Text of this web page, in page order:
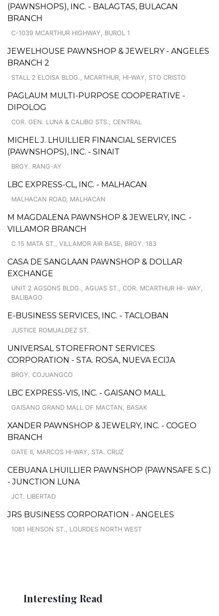
(PAWNSHOPS), INC. - BALAGTAS, BULACAN
BRANCH
C-1039 MCARTHUR HIGHWAY, BUROL 1
JEWELHOUSE PAWNSHOP & JEWELRY - ANGELES
BRANCH 2
STALL 2 ELOISA BLDG., MCARTHUR, HI-WAY, STO CRISTO
PAGLAUM MULTI-PURPOSE COOPERATIVE -
DIPOLOG
COR. GEN. LUNA & CALIBO STS., CENTRAL
MICHEL J. LHUILLIER FINANCIAL SERVICES
(PAWNSHOPS), INC. - SINAIT
BRGY. RANG-AY
LBC EXPRESS-CL, INC. - MALHACAN
MALHACAN ROAD, MALHACAN
M MAGDALENA PAWNSHOP & JEWELRY, INC. -
VILLAMOR BRANCH
C 15 MATA ST., VILLAMOR AIR BASE, BRGY. 183
CASA DE SANGLAAN PAWNSHOP & DOLLAR
EXCHANGE
UNIT 2 AGSONS BLDG., AGUAS ST., COR. MCARTHUR HI- WAY,
BALIBAGO
E-BUSINESS SERVICES, INC. - TACLOBAN
JUSTICE ROMUALDEZ ST.
UNIVERSAL STOREFRONT SERVICES
CORPORATION - STA. ROSA, NUEVA ECIJA
BRGY. COJUANGCO
LBC EXPRESS-VIS, INC. - GAISANO MALL
GAISANO GRAND MALL OF MACTAN, BASAK
XANDER PAWNSHOP & JEWELRY, INC. - COGEO
BRANCH
GATE II, MARCOS HI-WAY, STA. CRUZ
CEBUANA LHUILLIER PAWNSHOP (PAWNSAFE S.C.)
- JUNCTION LUNA
JCT. LIBERTAD
JRS BUSINESS CORPORATION - ANGELES
1081 HENSON ST., LOURDES NORTH WEST
Interesting Read